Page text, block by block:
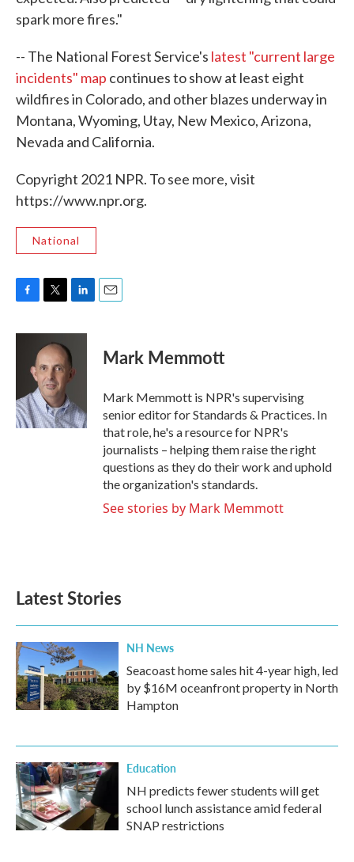
spark more fires."
-- The National Forest Service's latest "current large
incidents" map continues to show at least eight
wildfires in Colorado, and other blazes underway in
Montana, Wyoming, Utay, New Mexico, Arizona,
Nevada and California.
Copyright 2021 NPR. To see more, visit
https://www.npr.org.
National
c
o
k
i
t
t
e
r
n
k
e
d
n
Mark Memmott
Mark Memmott is NPR's supervising
senior editor for Standards & Practices. In
that role, he's a resource for NPR's
journalists – helping them raise the right
questions as they do their work and uphold
the organization's standards.
See stories by Mark Memmott
Latest Stories
NH News
Seacoast home sales hit 4-year high, led
by $16M oceanfront property in North
Hampton
Education
NH predicts fewer students will get
school lunch assistance amid federal
SNAP restrictions